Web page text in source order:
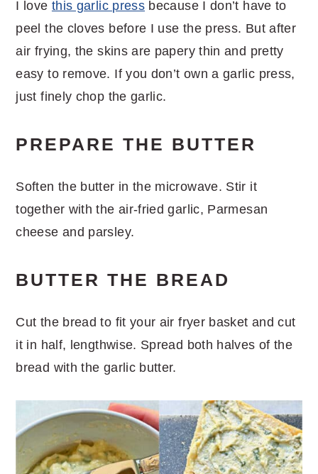
I love this garlic press because I don’t have to
peel the cloves before I use the press. But after
air frying, the skins are papery thin and pretty
easy to remove. If you don’t own a garlic press,
just finely chop the garlic.
PREPARE THE BUTTER
Soften the butter in the microwave. Stir it
together with the air-fried garlic, Parmesan
cheese and parsley.
BUTTER THE BREAD
Cut the bread to fit your air fryer basket and cut
it in half, lengthwise. Spread both halves of the
bread with the garlic butter.